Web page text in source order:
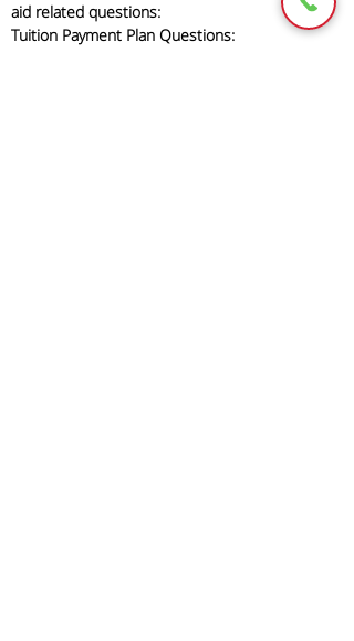
aid related questions:
Tuition Payment Plan Questions: